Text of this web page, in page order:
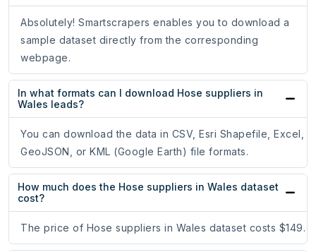
Absolutely! Smartscrapers enables you to download a
sample dataset directly from the corresponding
webpage.
In what formats can I download Hose suppliers in
Wales leads?
You can download the data in CSV, Esri Shapefile, Excel,
GeoJSON, or KML (Google Earth) file formats.
How much does the Hose suppliers in Wales dataset
cost?
The price of Hose suppliers in Wales dataset costs $149.